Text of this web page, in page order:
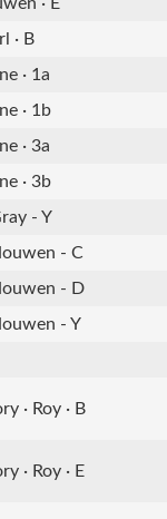
· B
· 1a
· 1b
· 3a
· 3b
- Y
- C
- D
- Y
· Roy · B
· Roy · E